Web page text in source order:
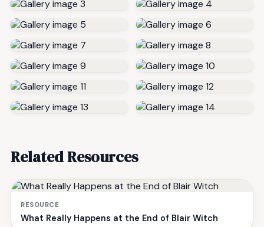
Related Resources
RESOURCE
What Really Happens at the End of Blair Witch